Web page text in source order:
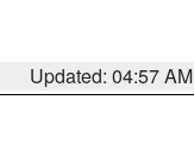
Updated: 04:57 AM